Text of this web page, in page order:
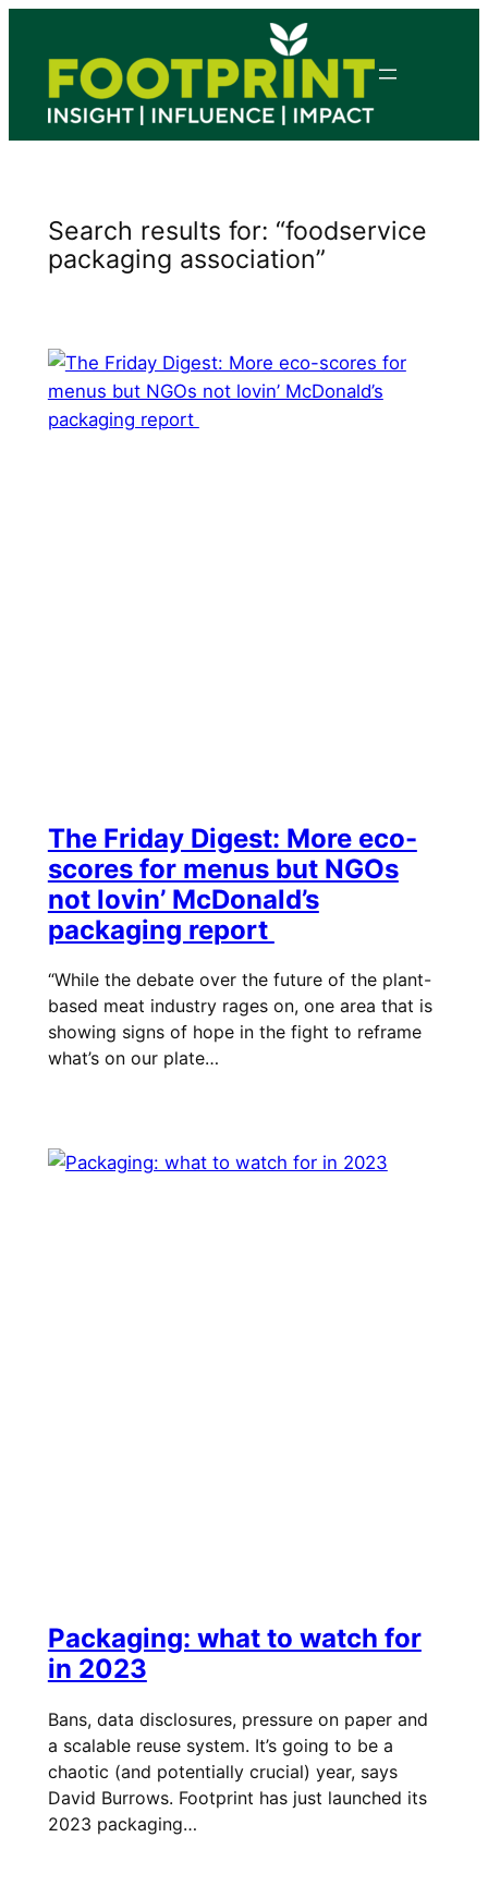
content
Search results for: “foodservice
packaging association”
The Friday Digest: More eco-
scores for menus but NGOs
not lovin’ McDonald’s
packaging report
“While the debate over the future of the plant-
based meat industry rages on, one area that is
showing signs of hope in the fight to reframe
what’s on our plate…
Packaging: what to watch for
in 2023
Bans, data disclosures, pressure on paper and
a scalable reuse system. It’s going to be a
chaotic (and potentially crucial) year, says
David Burrows. Footprint has just launched its
2023 packaging…